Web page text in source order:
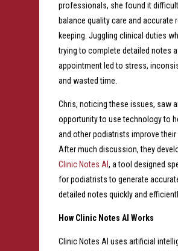
professionals, she found it
balance quality care and accurate
keeping. Juggling clinical duties
trying to complete detailed notes
appointment led to stress,
and wasted time.
Chris, noticing these issues, saw
opportunity to use technology to
and other podiatrists improve their
After much discussion, they
Clinic Notes AI , a tool designed
for podiatrists to generate
detailed notes quickly and
How Clinic Notes AI Works
Clinic Notes AI uses artificial